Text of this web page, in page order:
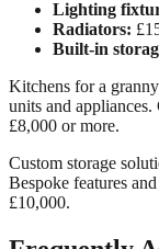
Lighting
Radiators:
Built-in
Kitchens for a
units and
£8,000 or more.
Custom storage
Bespoke features
£10,000.